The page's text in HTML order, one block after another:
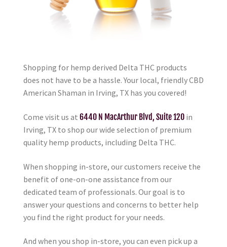
Shopping for hemp derived Delta THC products
does not have to be a hassle. Your local, friendly CBD
American Shaman in Irving, TX has you covered!
Come visit us at 6440 N MacArthur Blvd, Suite 120 in
Irving, TX to shop our wide selection of premium
quality hemp products, including Delta THC.
When shopping in-store, our customers receive the
benefit of one-on-one assistance from our
dedicated team of professionals. Our goal is to
answer your questions and concerns to better help
you find the right product for your needs.
And when you shop in-store, you can even pick up a